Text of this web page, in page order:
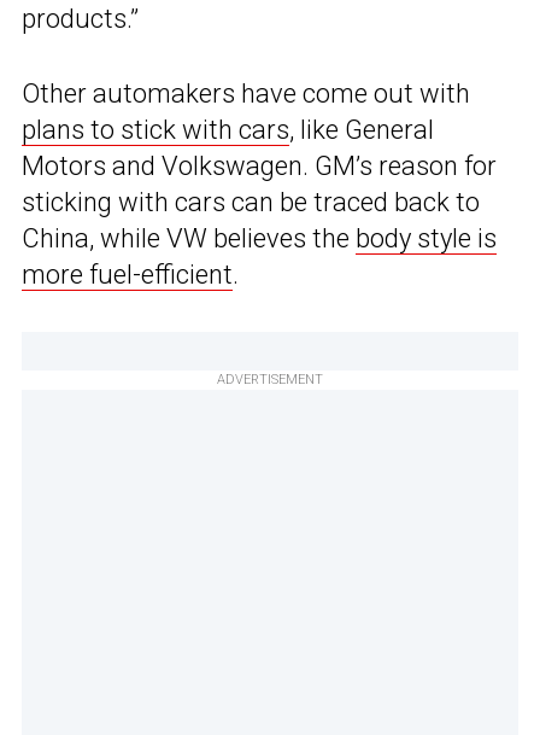
products.”
Other automakers have come out with
plans to stick with cars, like General
Motors and Volkswagen. GM’s reason for
sticking with cars can be traced back to
China, while VW believes the body style is
more fuel-efficient.
ADVERTISEMENT